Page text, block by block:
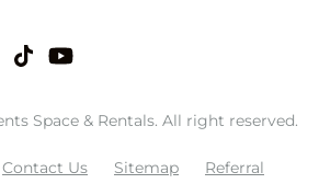
Space & Rentals. All right reserved.
Contact Us Sitemap Referral